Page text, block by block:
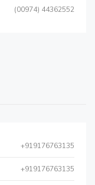
(00974) 44362552
+919176763135
+919176763135